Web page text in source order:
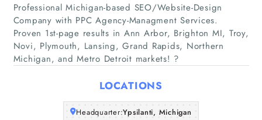
Companies
Articles
About Us
Professional Michigan-based SEO/Website-Design
Company with PPC Agency-Managment Services.
Proven 1st-page results in Ann Arbor, Brighton MI, Troy,
Novi, Plymouth, Lansing, Grand Rapids, Northern
Michigan, and Metro Detroit markets! ?
LOCATIONS
Headquarter:Ypsilanti, Michigan